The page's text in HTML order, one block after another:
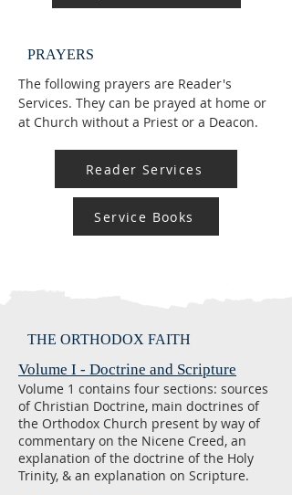
PRAYERS
The following prayers are Reader's
Services. They can be prayed at home or
at Church without a Priest or a Deacon.
Reader Services
Service Books
THE ORTHODOX FAITH
Volume I - Doctrine and Scripture
Volume 1 contains four sections: sources
of Christian Doctrine, main doctrines of
the Orthodox Church present by way of
commentary on the Nicene Creed, an
explanation of the doctrine of the Holy
Trinity, & an explanation on Scripture.